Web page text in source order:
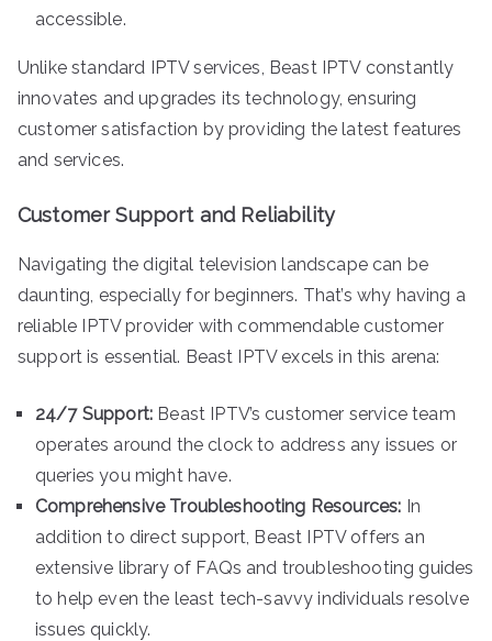
accessible.
Unlike standard IPTV services, Beast IPTV constantly
innovates and upgrades its technology, ensuring
customer satisfaction by providing the latest features
and services.
Customer Support and Reliability
Navigating the digital television landscape can be
daunting, especially for beginners. That’s why having a
reliable IPTV provider with commendable customer
support is essential. Beast IPTV excels in this arena:
24/7 Support: Beast IPTV’s customer service team
operates around the clock to address any issues or
queries you might have.
Comprehensive Troubleshooting Resources: In
addition to direct support, Beast IPTV offers an
extensive library of FAQs and troubleshooting guides
to help even the least tech-savvy individuals resolve
issues quickly.